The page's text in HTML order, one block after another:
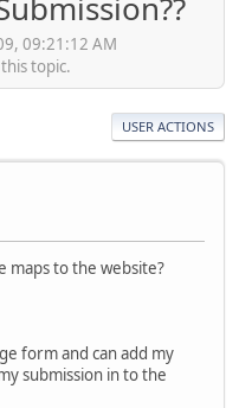
09:21:12 AM
topic.
USER ACTIONS
maps to the website?
form and can add my
submission in to the